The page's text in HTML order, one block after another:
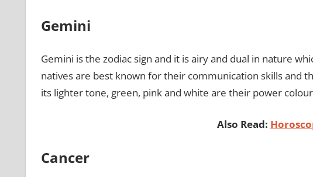
Gemini
Gemini is the zodiac sign and it is airy and dual in nature
natives are best known for their communication skills and
its lighter tone, green, pink and white are their power
Also Read:
Cancer